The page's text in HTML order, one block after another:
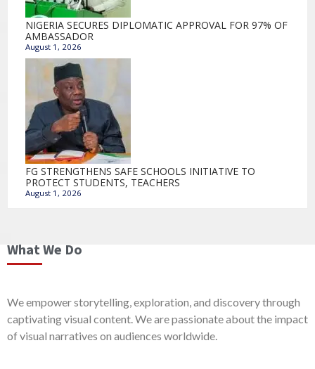
NIGERIA SECURES DIPLOMATIC APPROVAL FOR 97% OF
AMBASSADOR
August 1, 2026
FG STRENGTHENS SAFE SCHOOLS INITIATIVE TO
PROTECT STUDENTS, TEACHERS
August 1, 2026
What We Do
We empower storytelling, exploration, and discovery through
captivating visual content. We are passionate about the impact
of visual narratives on audiences worldwide.